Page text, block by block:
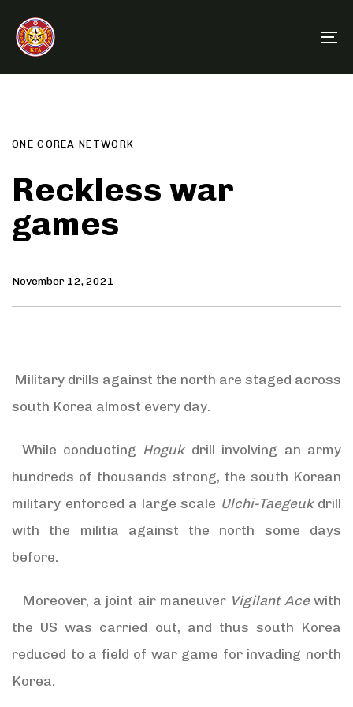
links
primary
navigation
content
ONE COREA NETWORK
Reckless war
games
November 12, 2021
Military drills against the north are staged across
south Korea almost every day.
While conducting Hogukdrill involving an army
hundreds of thousands strong, the south Korean
military enforced a large scale Ulchi-Taegeukdrill
with the militia against the north some days
before.
Moreover, a joint air maneuver Vigilant Acewith
the US was carried out, and thus south Korea
reduced to a field of war game for invading north
Korea.